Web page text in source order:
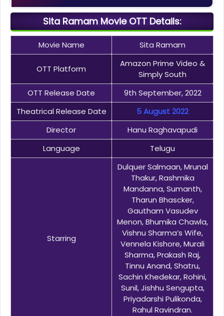
Sita Ramam Movie OTT Details:
Movie Name Sita Ramam
OTT Platform
Amazon Prime Video &
Simply South
OTT Release Date
9th September, 2022
Theatrical Release Date
5 August 2022
Director
Hanu Raghavapudi
Language
Telugu
Starring
Dulquer Salmaan, Mrunal
Thakur, Rashmika
Mandanna, Sumanth,
Tharun Bhascker,
Gautham Vasudev
Menon, Bhumika Chawla,
Vishnu Sharma’s Wife,
Vennela Kishore, Murali
Sharma, Prakash Raj,
Tinnu Anand, Shatru,
Sachin Khedekar, Rohini,
Sunil, Jishhu Sengupta,
Priyadarshi Pulikonda,
Rahul Ravindran.